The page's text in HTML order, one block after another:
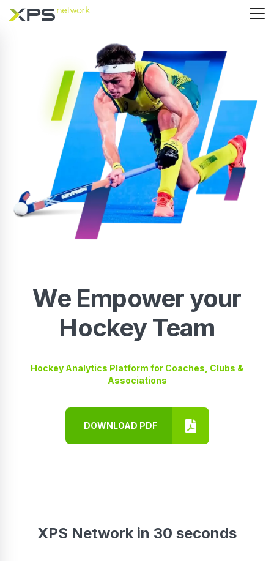
We Empower your
Hockey Team
Hockey Analytics Platform for Coaches, Clubs &
Associations
DOWNLOAD PDF
XPS Network in 30 seconds